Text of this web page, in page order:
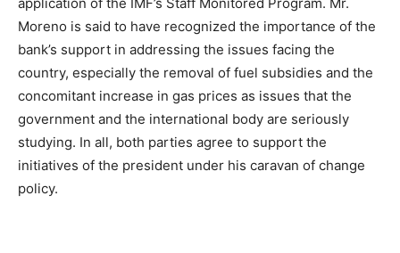
Moreno is said to have recognized the importance of the
bank’s support in addressing the issues facing the
country, especially the removal of fuel subsidies and the
concomitant increase in gas prices as issues that the
government and the international body are seriously
studying. In all, both parties agree to support the
initiatives of the president under his caravan of change
policy.